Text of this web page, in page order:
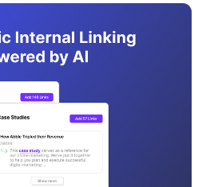
overwhelming,
and understand the full